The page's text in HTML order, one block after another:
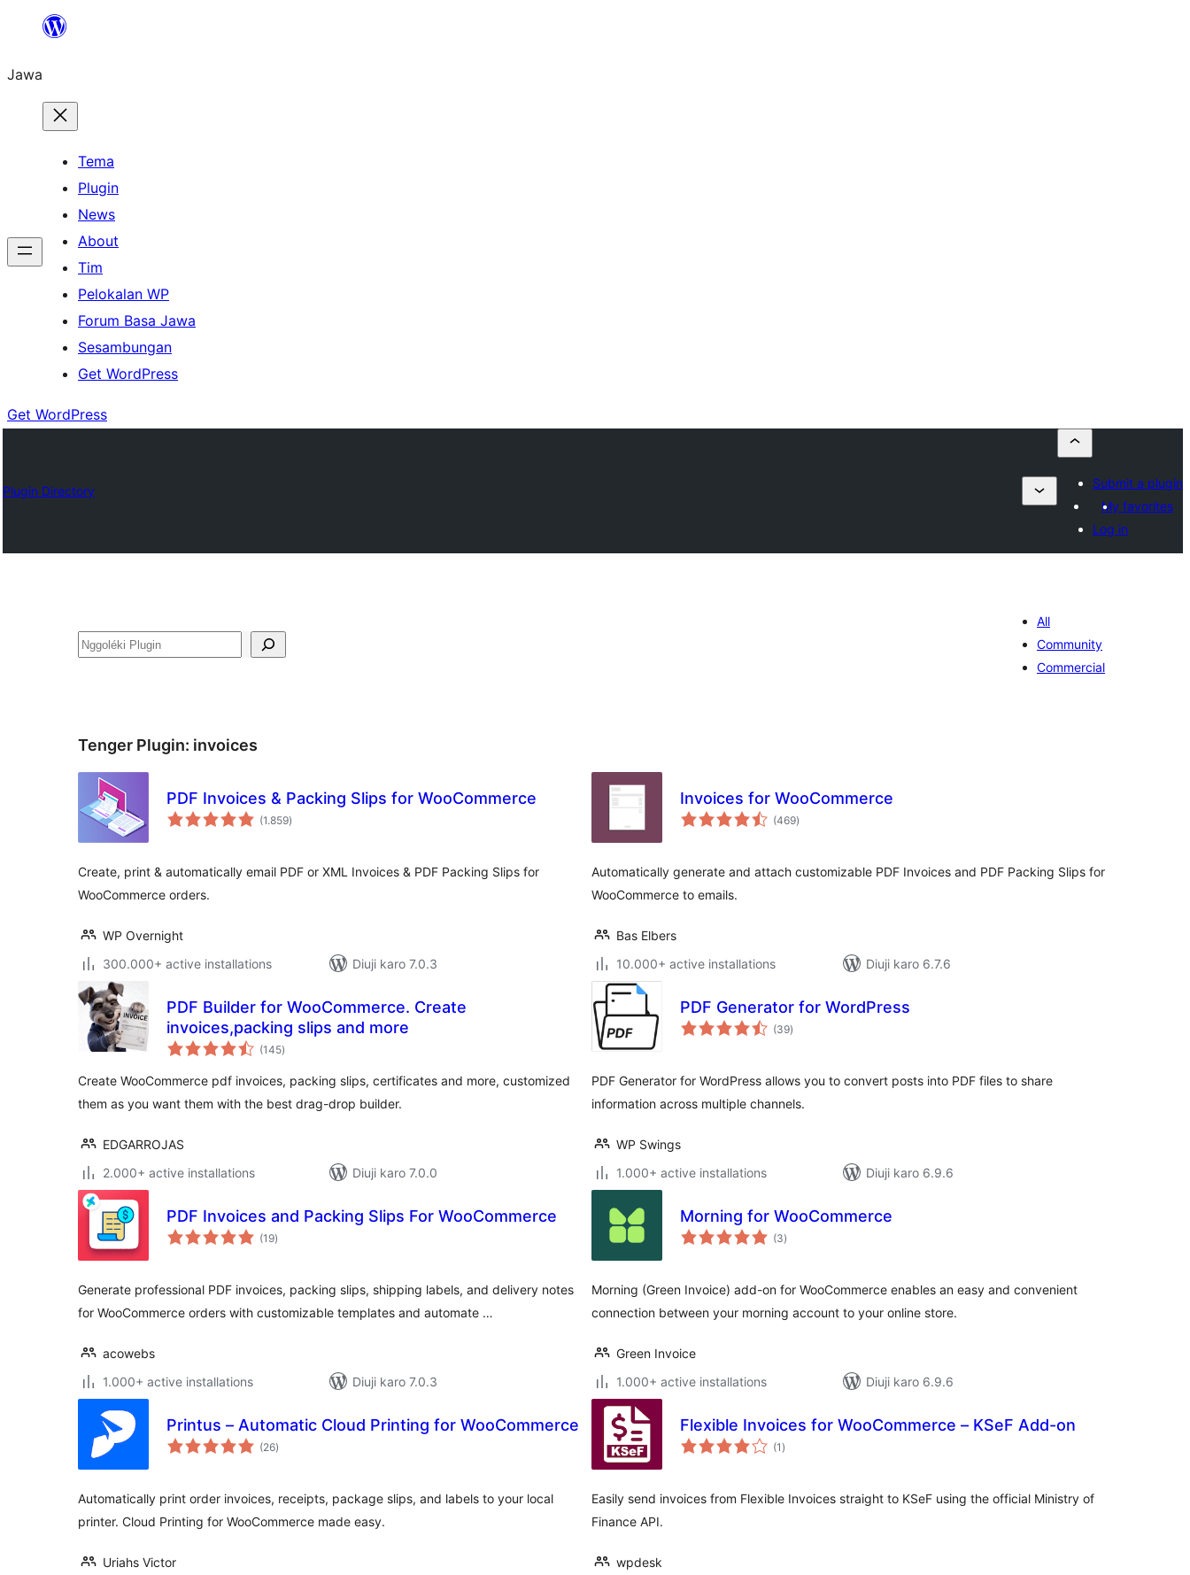
content
Jawa
Tema
Plugin
News
About
Tim
Pelokalan WP
Forum Basa Jawa
Sesambungan
Get WordPress
Get WordPress
Plugin Directory
Submit a plugin
My favorites
Log in
Nggoléki
All
Community
Commercial
Tenger Plugin: invoices
PDF Invoices & Packing Slips for WooCommerce
(1.859total
ratings
)
Create, print & automatically email PDF or XML Invoices & PDF Packing Slips for
WooCommerce orders.
WP Overnight
300.000+ active installations
Diuji karo 7.0.3
Invoices for WooCommerce
(469total
ratings
)
Automatically generate and attach customizable PDF Invoices and PDF Packing Slips for
WooCommerce to emails.
Bas Elbers
10.000+ active installations
Diuji karo 6.7.6
PDF Builder for WooCommerce. Create
invoices,packing slips and more
(145total
ratings
)
Create WooCommerce pdf invoices, packing slips, certificates and more, customized
them as you want them with the best drag-drop builder.
EDGARROJAS
2.000+ active installations
Diuji karo 7.0.0
PDF Generator for WordPress
(39total
ratings
)
PDF Generator for WordPress allows you to convert posts into PDF files to share
information across multiple channels.
WP Swings
1.000+ active installations
Diuji karo 6.9.6
PDF Invoices and Packing Slips For WooCommerce
(19total
ratings
)
Generate professional PDF invoices, packing slips, shipping labels, and delivery notes
for WooCommerce orders with customizable templates and automate …
acowebs
1.000+ active installations
Diuji karo 7.0.3
Morning for WooCommerce
(3total
ratings
)
Morning (Green Invoice) add-on for WooCommerce enables an easy and convenient
connection between your morning account to your online store.
Green Invoice
1.000+ active installations
Diuji karo 6.9.6
Printus – Automatic Cloud Printing for WooCommerce
(26total
ratings
)
Automatically print order invoices, receipts, package slips, and labels to your local
printer. Cloud Printing for WooCommerce made easy.
Uriahs Victor
Flexible Invoices for WooCommerce – KSeF Add-on
(1 total
ratings
)
Easily send invoices from Flexible Invoices straight to KSeF using the official Ministry of
Finance API.
wpdesk